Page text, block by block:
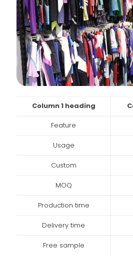
Column 1 heading
Feature
Usage
Custom
MOQ
Production time
Delivery time
Free sample